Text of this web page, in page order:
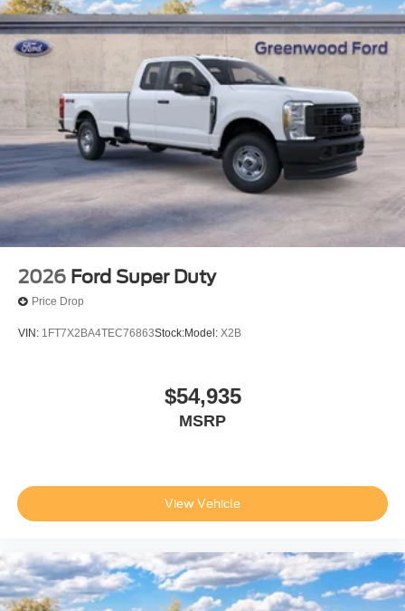
2026 Ford Super Duty
Price Drop
VIN: 1FT7X2BA4TEC76863Stock:Model: X2B
$54,935
MSRP
View Vehicle